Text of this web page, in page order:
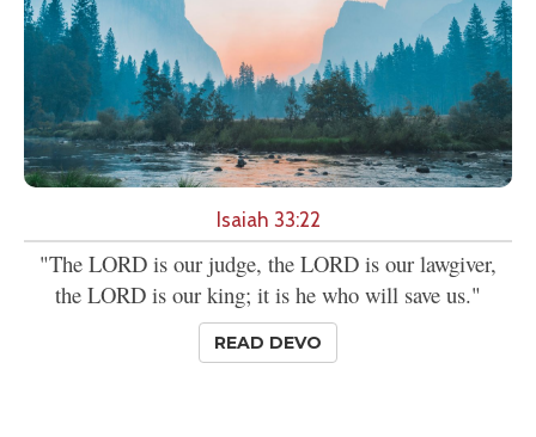
Isaiah 33:22
"The LORD is our judge, the LORD is our lawgiver,
the LORD is our king; it is he who will save us."
READ DEVO